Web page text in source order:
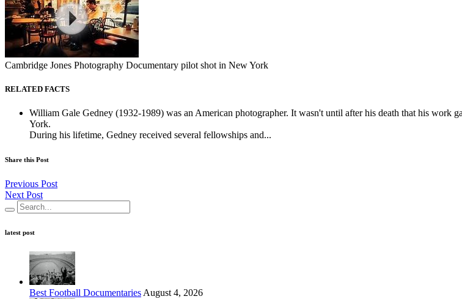
Cambridge Jones Photography Documentary pilot shot in New York
RELATED FACTS
William Gale Gedney (1932-1989) was an American photographer. It wasn't until after his death that his
York.
During his lifetime, Gedney received several fellowships and...
Share this Post
Previous Post
Next Post
latest post
Best Football Documentaries August 4, 2026